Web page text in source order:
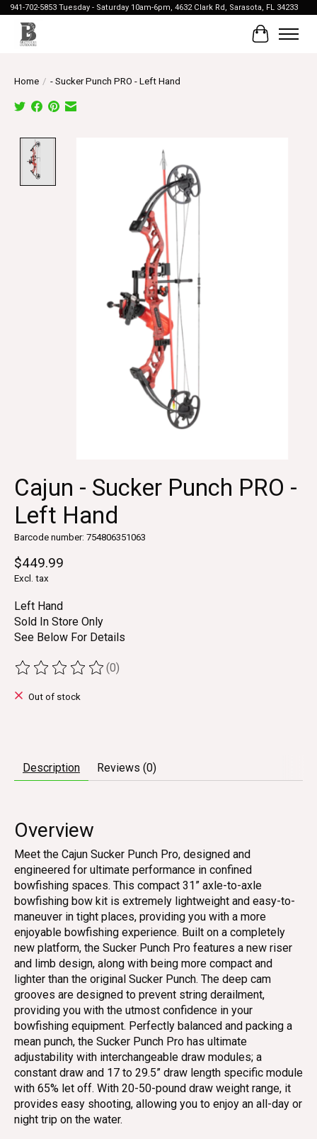
941-702-5853 Tuesday - Saturday 10am-6pm, 4632 Clark Rd, Sarasota, FL 34233
Cart
Home / - Sucker Punch PRO - Left Hand
Cajun - Sucker Punch PRO -
Left Hand
Barcode number: 754806351063
$449.99
Excl. tax
Left Hand
Sold In Store Only
See Below For Details
The rating of this product is
(0)
Out of stock
Description Reviews (0)
Overview
Meet the Cajun Sucker Punch Pro, designed and
engineered for ultimate performance in confined
bowfishing spaces. This compact 31” axle-to-axle
bowfishing bow kit is extremely lightweight and easy-to-
maneuver in tight places, providing you with a more
enjoyable bowfishing experience. Built on a completely
new platform, the Sucker Punch Pro features a new riser
and limb design, along with being more compact and
lighter than the original Sucker Punch. The deep cam
grooves are designed to prevent string derailment,
providing you with the utmost confidence in your
bowfishing equipment. Perfectly balanced and packing a
mean punch, the Sucker Punch Pro has ultimate
adjustability with interchangeable draw modules; a
constant draw and 17 to 29.5” draw length specific module
with 65% let off. With 20-50-pound draw weight range, it
provides easy shooting, allowing you to enjoy an all-day or
night trip on the water.